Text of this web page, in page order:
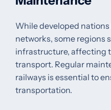
While developed
networks, some regions
infrastructure, affecting
transport. Regular
railways is essential to
transportation.